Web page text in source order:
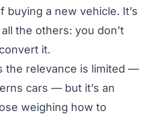
buying a new vehicle. It’s
the others: you don’t
it.
the relevance is limited —
cars — but it’s an
weighing how to